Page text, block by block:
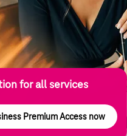
for all services
Premium Access now